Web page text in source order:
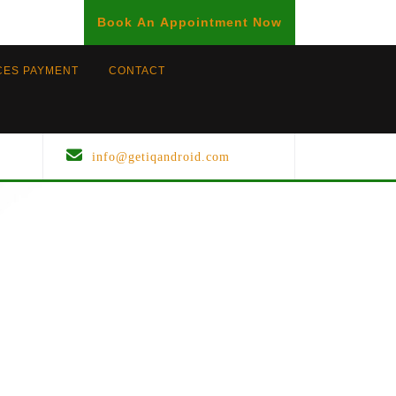
Book An Appointment Now
PAYMENT CONTACT
info@getiqandroid.com